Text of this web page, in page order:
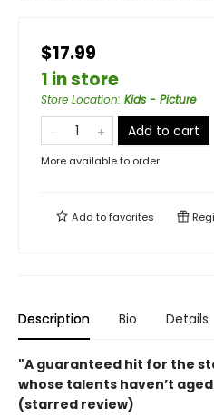
$17.99
1 in store
Store Location: Kids - Picture
Add to cart
More available to order
Add tofavorites
Description Bio Details
"A guaranteed hit for the
whose talents haven’t
(starred review)